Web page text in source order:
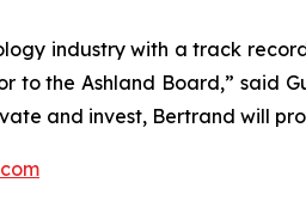
industry with a track
to the Ashland Board,” said
and invest, Bertrand will